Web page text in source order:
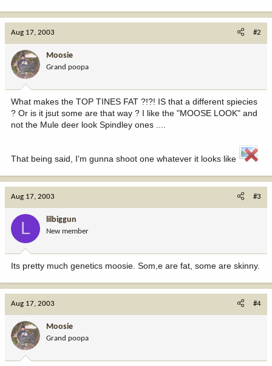
Aug 17, 2003 #2
Moosie
Grand poopa
What makes the TOP TINES FAT ?!?! IS that a different spiecies
? Or is it jsut some are that way ? I like the "MOOSE LOOK" and
not the Mule deer look Spindley ones ....
That being said, I'm gunna shoot one whatever it looks like
Aug 17, 2003 #3
L lilbiggun
New member
Its pretty much genetics moosie. Som,e are fat, some are skinny.
Aug 17, 2003 #4
Moosie
Grand poopa